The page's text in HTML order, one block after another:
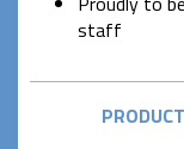
staff